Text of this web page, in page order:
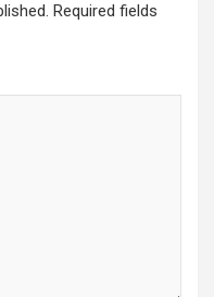
Required fields